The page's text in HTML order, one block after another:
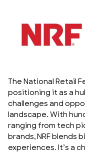
The National Retail
positioning it as a
challenges and
landscape. With
ranging from tech
brands, NRF blends
experiences. It’s a